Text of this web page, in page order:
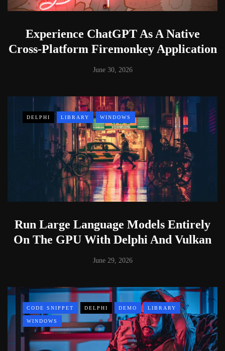
Experience ChatGPT As A Native
Cross-Platform Firemonkey Application
June 30, 2026
DELPHI LIBRARY WINDOWS
Run Large Language Models Entirely
On The GPU With Delphi And Vulkan
June 29, 2026
CODE SNIPPET DELPHI DEMO LIBRARY
WINDOWS